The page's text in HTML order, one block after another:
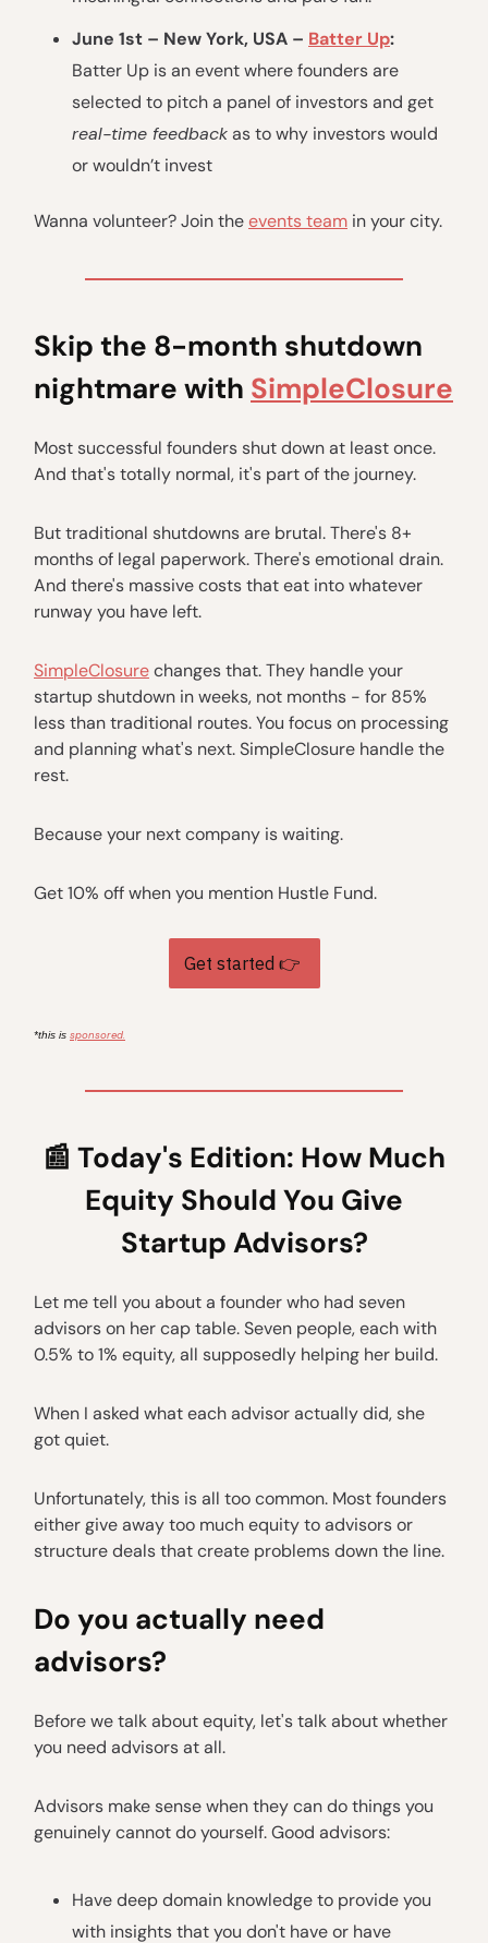
June 1st – New York, USA – Batter Up:
Batter Up is an event where founders are
selected to pitch a panel of investors and get
real-time feedbackas to why investors would
or wouldn’t invest
Wanna volunteer? Join theevents team in your city.
Skip the 8-month shutdown
nightmare with SimpleClosure
Most successful founders shut down at least once.
And that's totally normal, it's part of the journey.
But traditional shutdowns are brutal. There's 8+
months of legal paperwork. There's emotional drain.
And there's massive costs that eat into whatever
runway you have left.
SimpleClosurechanges that. They handle your
startup shutdown in weeks, not months - for 85%
less than traditional routes. You focus on processing
and planning what's next. SimpleClosure handle the
rest.
Because your next company is waiting.
Get 10% off when you mention Hustle Fund.
Get started 👉️
*this is sponsored.
📰 Today's Edition: How Much
Equity Should You Give
Startup Advisors?
Let me tell you about a founder who had seven
advisors on her cap table. Seven people, each with
0.5% to 1% equity, all supposedly helping her build.
When I asked what each advisor actually did, she
got quiet.
Unfortunately, this is all too common. Most founders
either give away too much equity to advisors or
structure deals that create problems down the line.
Do you actually need
advisors?
Before we talk about equity, let's talk about whether
you need advisors at all.
Advisors make sense when they can do things you
genuinely cannot do yourself. Good advisors:
Have deep domain knowledge to provide you
with insights that you don't have or have